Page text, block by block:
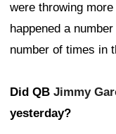
were throwing
happened a
number of times in
Did QB Jimmy
yesterday?